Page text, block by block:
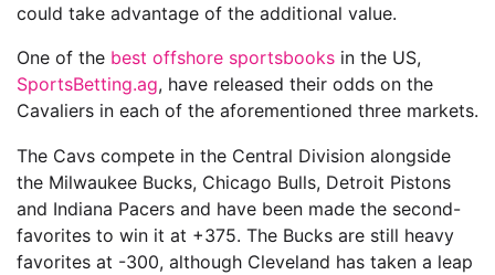
could take advantage of the additional value.
One of the best offshore sportsbooks in the US,
SportsBetting.ag, have released their odds on the
Cavaliers in each of the aforementioned three markets.
The Cavs compete in the Central Division alongside
the Milwaukee Bucks, Chicago Bulls, Detroit Pistons
and Indiana Pacers and have been made the second-
favorites to win it at +375. The Bucks are still heavy
favorites at -300, although Cleveland has taken a leap